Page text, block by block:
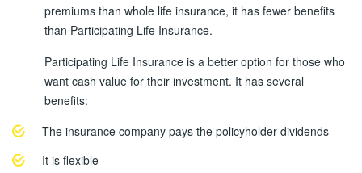
premiums than whole life insurance, it has fewer benefits
than Participating Life Insurance.
Participating Life Insurance is a better option for those who
want cash value for their investment. It has several
benefits:
The insurance company pays the policyholder dividends
It is flexible